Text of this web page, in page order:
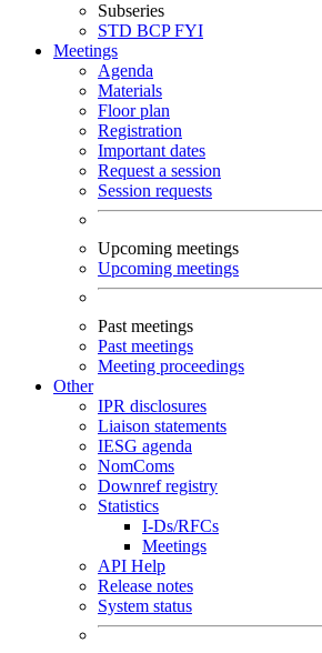
Subseries
STD BCPFYI
Meetings
Agenda
Materials
Floor plan
Registration
Important dates
Request a session
Session requests
Upcoming meetings
Upcoming meetings
Past meetings
Past meetings
Meeting proceedings
Other
IPR disclosures
Liaison statements
IESG agenda
NomComs
Downref registry
Statistics
I-Ds/RFCs
Meetings
API Help
Release notes
System status